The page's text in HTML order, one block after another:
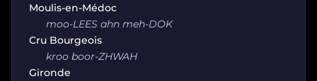
Moulis-en-Médoc
moo-LEES ahn meh-DOK
Cru Bourgeois
kroo boor-ZHWAH
Gironde